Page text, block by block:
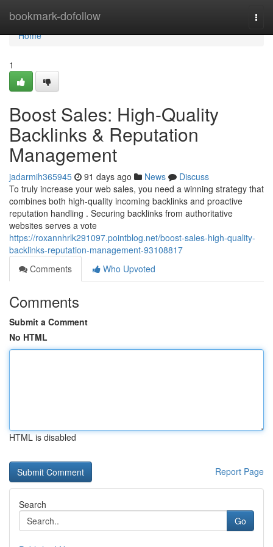
bookmark-dofollow
Home
Home
1
Boost Sales: High-Quality
Backlinks & Reputation
Management
jadarmih365945 91 days ago News
Discuss
To truly increase your web sales, you need a winning strategy that
combines both high-quality incoming backlinks and proactive
reputation handling . Securing backlinks from authoritative
websites serves a vote
https://roxannhrlk291097.pointblog.net/boost-sales-high-quality-
backlinks-reputation-management-93108817
Comments
Who Upvoted
Comments
Submit a Comment
No HTML
HTML is disabled
Report Page
Search
Go